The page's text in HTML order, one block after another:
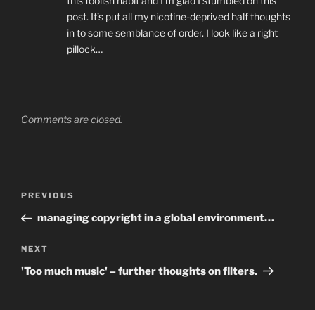
post. It’s put all my nicotine-deprived half thoughts
in to some semblance of order. I look like a right
pillock…
Comments are closed.
Previous
Post
PREVIOUS
managing copyright in a global environment…
Next
Post
NEXT
'Too much music' – further thoughts on filters.